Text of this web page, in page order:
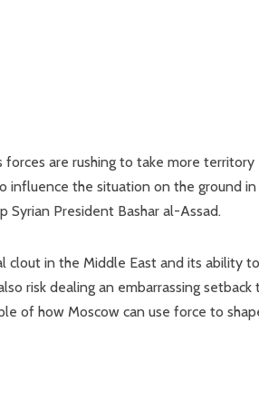
forces are rushing to take more territory
influence the situation on the ground in
President Bashar al-Assad.
clout in the Middle East and its ability to
risk dealing an embarrassing setback
of how Moscow can use force to